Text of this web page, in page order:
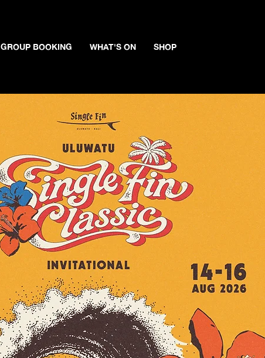
GROUP BOOKING WHAT'S ON SHOP